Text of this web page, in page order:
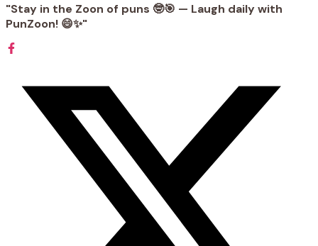
"Stay in the Zoon of puns 🤓🎯 — Laugh daily with
PunZoon! 😄✨"